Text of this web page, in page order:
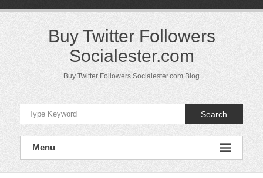
Buy Twitter Followers
Socialester.com
Buy Twitter Followers Socialester.com Blog
Search
Menu